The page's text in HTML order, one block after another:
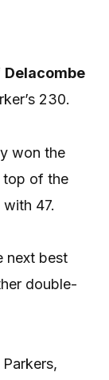
Delacombe
230.
won the
top of the
47.
next best
double-